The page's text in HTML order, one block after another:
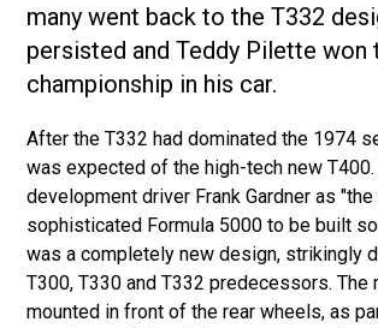
many went back to the T332
persisted and Teddy Pilette won
championship in his car.
After the T332 had dominated the 1974
was expected of the high-tech new
development driver Frank Gardner as
sophisticated Formula 5000 to be built
was a completely new design, strikingly
T300, T330 and T332 predecessors. The
mounted in front of the rear wheels, as